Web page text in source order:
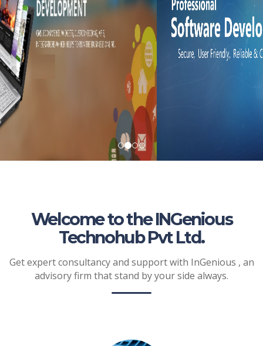
Welcome to the INGenious
Technohub Pvt Ltd.
Get expert consultancy and support with InGenious , an
advisory firm that stand by your side always.